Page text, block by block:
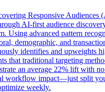
Responsive Audiences
AI-first audience
Using advanced pattern
demographic, and
identifies and upweights
that traditional targeting
an average 22% lift with
workflow impact—just split
weekly.